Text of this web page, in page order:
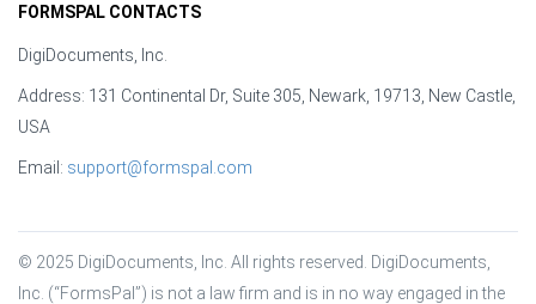
FORMSPAL CONTACTS
DigiDocuments, Inc.
Address: 131 Continental Dr, Suite 305, Newark, 19713, New Castle,
USA
Email: support@formspal.com
© 2025 DigiDocuments, Inc. All rights reserved. DigiDocuments,
Inc. (“FormsPal”) is not a law firm and is in no way engaged in the